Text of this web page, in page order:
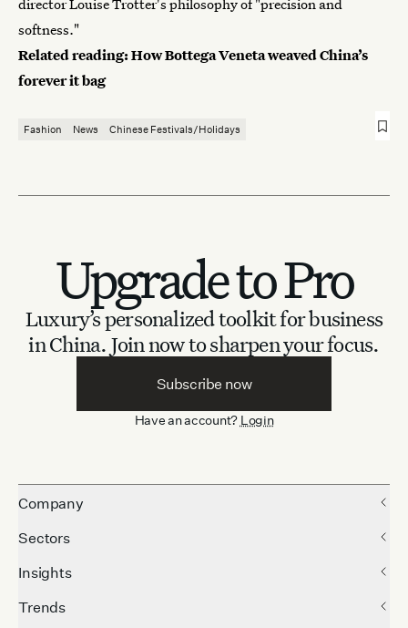
director Louise Trotter's philosophy of "precision and
softness."
Related reading:How Bottega Veneta weaved China’s
forever it bag
Fashion News Chinese Festivals/Holidays
Upgrade to Pro
Luxury’s personalized toolkit for business
in China. Join now to sharpen your focus.
Subscribe now
Have an account? Login
Company
Sectors
Insights
Trends